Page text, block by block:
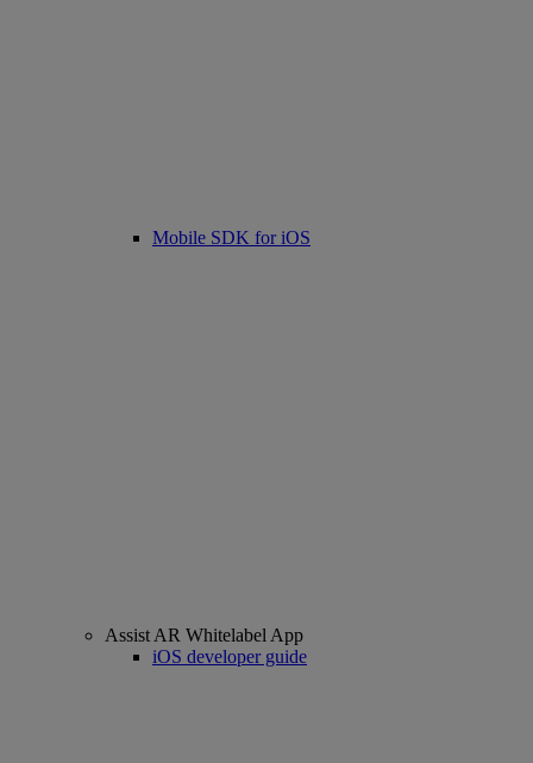
Mobile SDK for iOS
Assist AR Whitelabel App
iOS developer guide